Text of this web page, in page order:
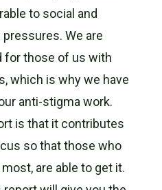
to social and
We are
for those of us with
which is why we have
anti-stigma work.
is that it contributes
so that those who
are able to get it.